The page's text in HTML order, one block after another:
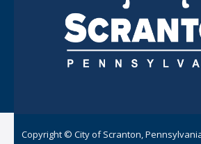
Copyright © City of Scranton,